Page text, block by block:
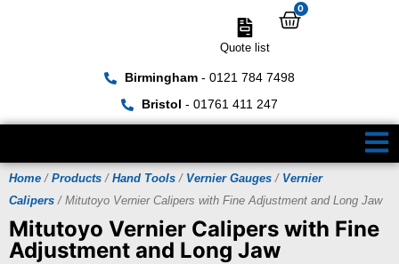
Birmingham- 0121 784 7498
Bristol - 01761 411 247
Quote list
0
Home / Products / Hand Tools / Vernier Gauges / Vernier
Calipers / Mitutoyo Vernier Calipers with Fine Adjustment and Long Jaw
Mitutoyo Vernier Calipers with Fine
Adjustment and Long Jaw